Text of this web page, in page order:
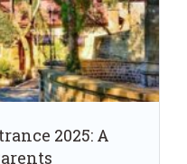
2025: A